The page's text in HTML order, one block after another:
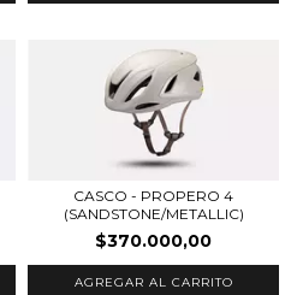
CASCO - PROPERO 4
(SANDSTONE/METALLIC)
$370.000,00
AGREGAR AL CARRITO